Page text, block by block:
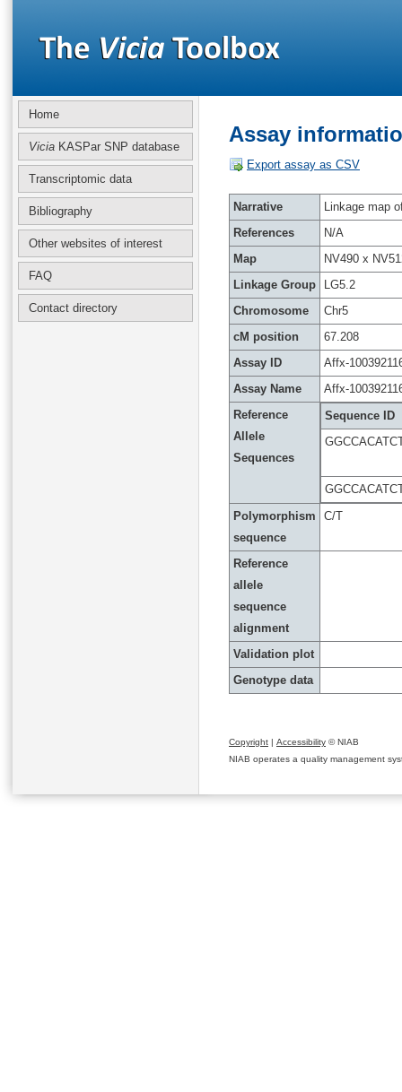
Home
Vicia KASPar SNP database
Transcriptomic data
Bibliography
Other websites of interest
FAQ
Contact directory
Assay
Export assay as CSV
Narrative
Linkage map
References
N/A
Map
NV490 x
Linkage Group
LG5.2
Chromosome
Chr5
cM position
67.208
Assay ID
Affx-
Assay Name
Affx-
Reference
Allele
Sequences
Sequence ID
Polymorphism
sequence
C/T
Reference
allele
sequence
alignment
Validation plot
Genotype data
Copyright | Accessibility © NIAB
NIAB operates a quality management